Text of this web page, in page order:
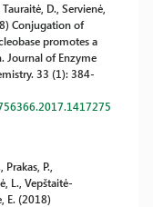
D., Servienė,
Conjugation of
promotes a
Journal of Enzyme
33 (1): 384-
P.,
L., Vepštaitė-
E. (2018)